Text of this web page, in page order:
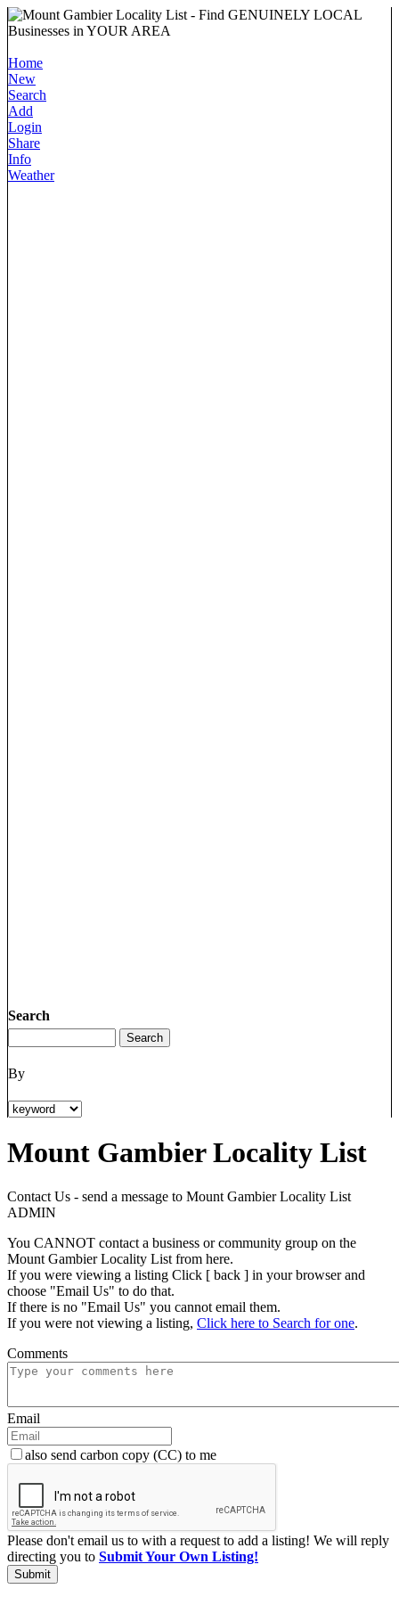
Home
New
Search
Add
Login
Share
Info
Weather
Search
By
Mount Gambier Locality List
Contact Us - send a message to Mount Gambier Locality List
ADMIN
You CANNOT contact a business or community group on the
Mount Gambier Locality List from here.
If you were viewing a listing Click [ back ] in your browser and
choose "Email Us" to do that.
If there is no "Email Us" you cannot email them.
If you were not viewing a listing, Click here to Search for one.
Comments
Email
also send carbon copy (CC) to me
Please don't email us to with a request to add a listing! We will reply
directing you to Submit Your Own Listing!
Submit